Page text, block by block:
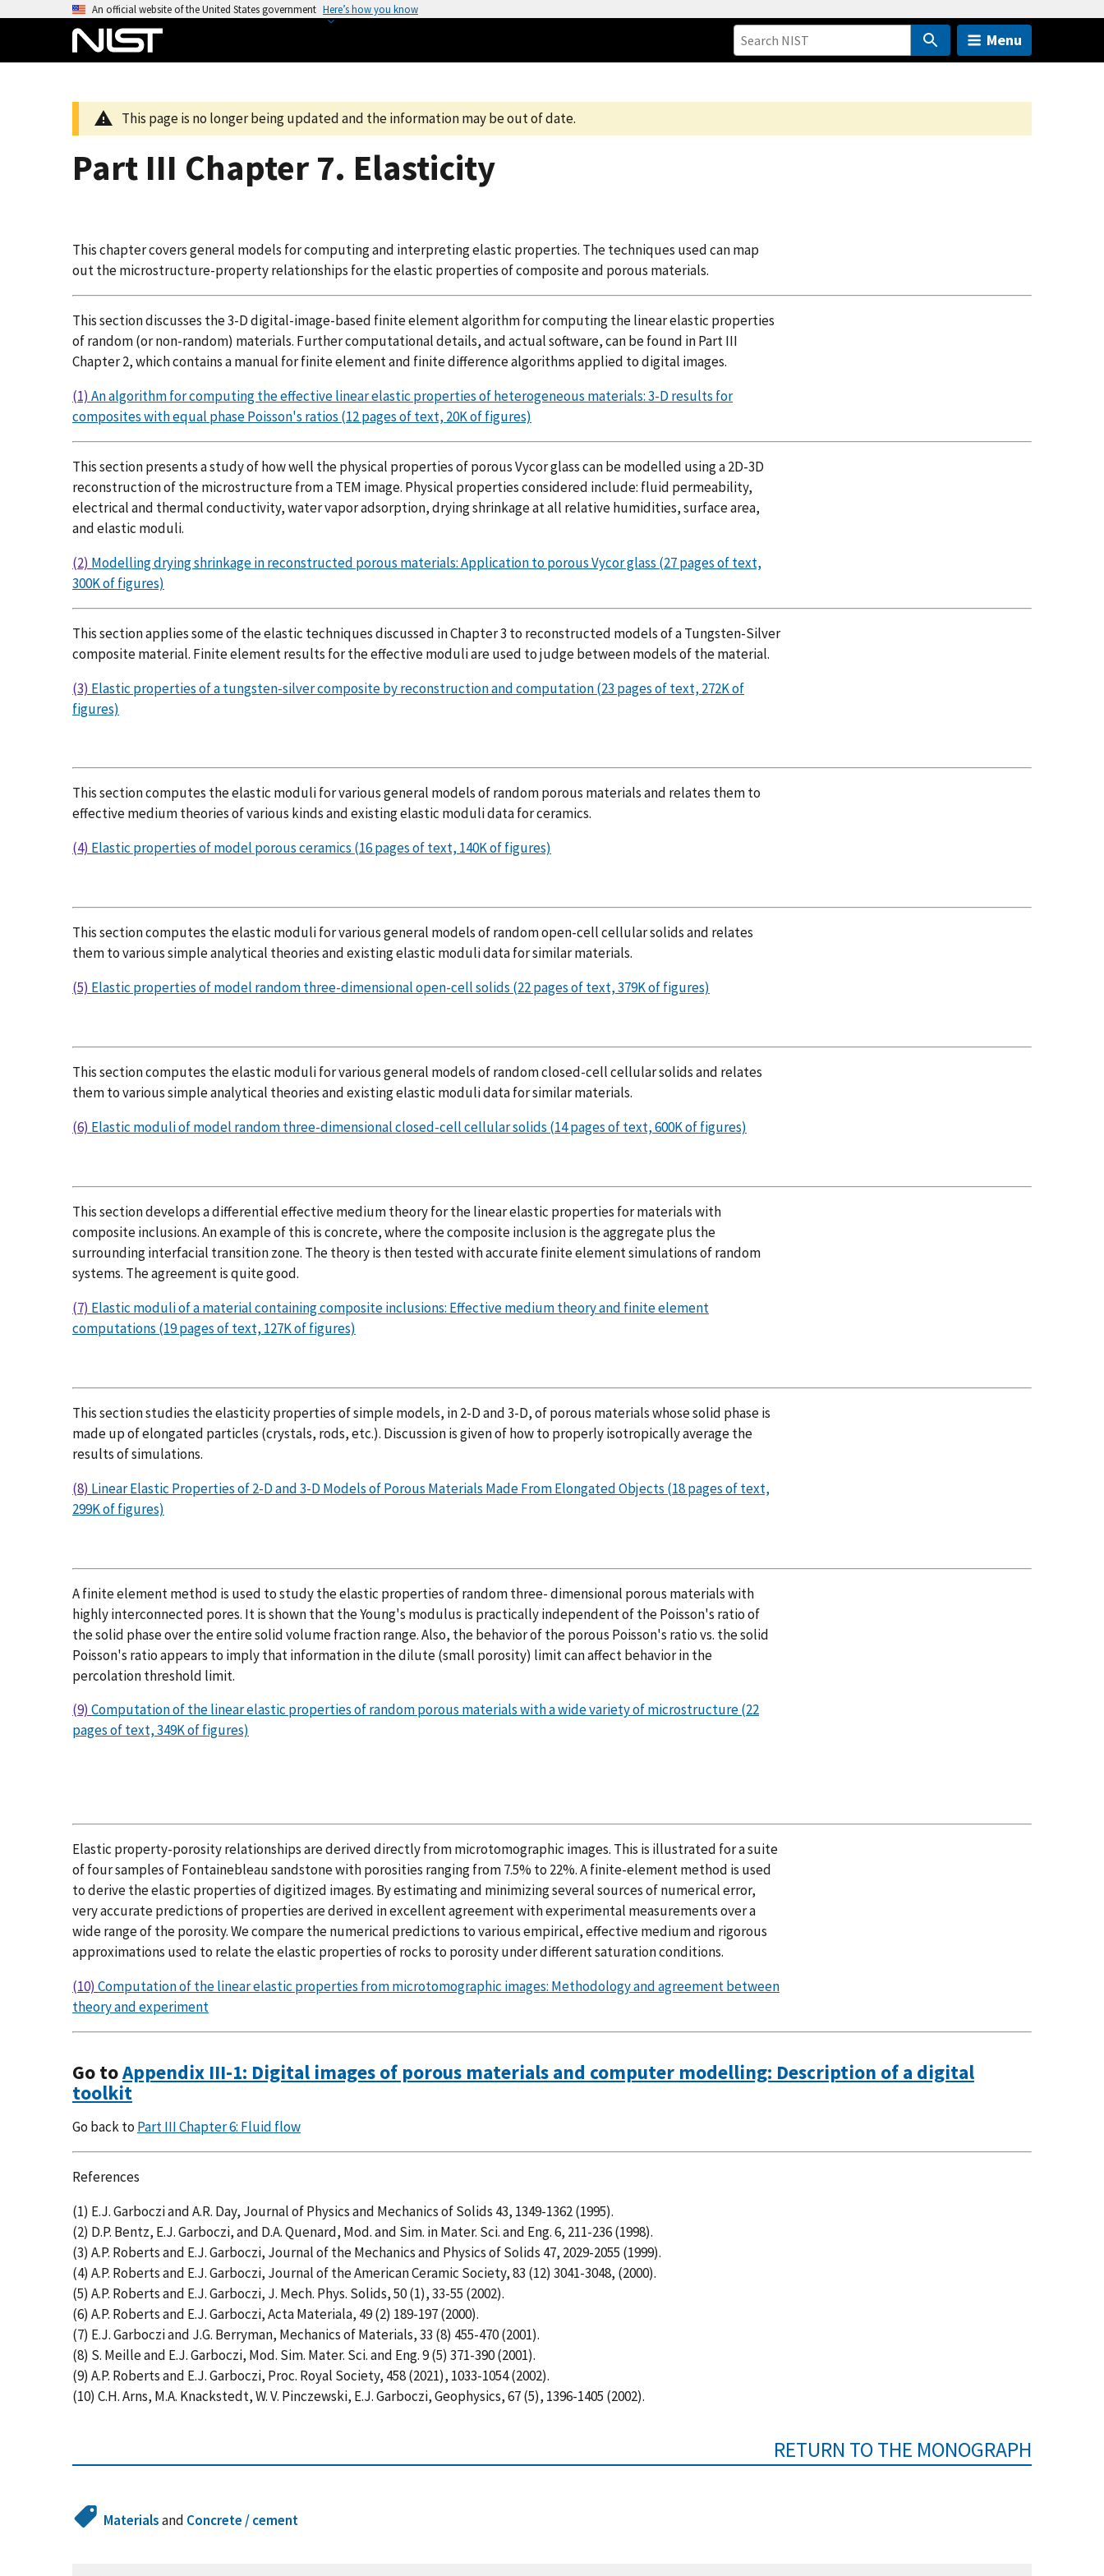
An official website of the United States government Here’s how you know
Menu
This page is no longer being updated and the information may be out of date.
Part III Chapter 7. Elasticity
This chapter covers general models for computing and interpreting elastic properties. The techniques used can map
out the microstructure-property relationships for the elastic properties of composite and porous materials.
This section discusses the 3-D digital-image-based finite element algorithm for computing the linear elastic properties
of random (or non-random) materials. Further computational details, and actual software, can be found in Part III
Chapter 2, which contains a manual for finite element and finite difference algorithms applied to digital images.
(1) An algorithm for computing the effective linear elastic properties of heterogeneous materials: 3-D results for
composites with equal phase Poisson's ratios (12 pages of text, 20K of figures)
This section presents a study of how well the physical properties of porous Vycor glass can be modelled using a 2D-3D
reconstruction of the microstructure from a TEM image. Physical properties considered include: fluid permeability,
electrical and thermal conductivity, water vapor adsorption, drying shrinkage at all relative humidities, surface area,
and elastic moduli.
(2) Modelling drying shrinkage in reconstructed porous materials: Application to porous Vycor glass (27 pages of text,
300K of figures)
This section applies some of the elastic techniques discussed in Chapter 3 to reconstructed models of a Tungsten-Silver
composite material. Finite element results for the effective moduli are used to judge between models of the material.
(3) Elastic properties of a tungsten-silver composite by reconstruction and computation (23 pages of text, 272K of
figures)
This section computes the elastic moduli for various general models of random porous materials and relates them to
effective medium theories of various kinds and existing elastic moduli data for ceramics.
(4) Elastic properties of model porous ceramics (16 pages of text, 140K of figures)
This section computes the elastic moduli for various general models of random open-cell cellular solids and relates
them to various simple analytical theories and existing elastic moduli data for similar materials.
(5) Elastic properties of model random three-dimensional open-cell solids (22 pages of text, 379K of figures)
This section computes the elastic moduli for various general models of random closed-cell cellular solids and relates
them to various simple analytical theories and existing elastic moduli data for similar materials.
(6) Elastic moduli of model random three-dimensional closed-cell cellular solids (14 pages of text, 600K of figures)
This section develops a differential effective medium theory for the linear elastic properties for materials with
composite inclusions. An example of this is concrete, where the composite inclusion is the aggregate plus the
surrounding interfacial transition zone. The theory is then tested with accurate finite element simulations of random
systems. The agreement is quite good.
(7) Elastic moduli of a material containing composite inclusions: Effective medium theory and finite element
computations (19 pages of text, 127K of figures)
This section studies the elasticity properties of simple models, in 2-D and 3-D, of porous materials whose solid phase is
made up of elongated particles (crystals, rods, etc.). Discussion is given of how to properly isotropically average the
results of simulations.
(8) Linear Elastic Properties of 2-D and 3-D Models of Porous Materials Made From Elongated Objects (18 pages of text,
299K of figures)
A finite element method is used to study the elastic properties of random three- dimensional porous materials with
highly interconnected pores. It is shown that the Young's modulus is practically independent of the Poisson's ratio of
the solid phase over the entire solid volume fraction range. Also, the behavior of the porous Poisson's ratio vs. the solid
Poisson's ratio appears to imply that information in the dilute (small porosity) limit can affect behavior in the
percolation threshold limit.
(9) Computation of the linear elastic properties of random porous materials with a wide variety of microstructure (22
pages of text, 349K of figures)
Elastic property-porosity relationships are derived directly from microtomographic images. This is illustrated for a suite
of four samples of Fontainebleau sandstone with porosities ranging from 7.5% to 22%. A finite-element method is used
to derive the elastic properties of digitized images. By estimating and minimizing several sources of numerical error,
very accurate predictions of properties are derived in excellent agreement with experimental measurements over a
wide range of the porosity. We compare the numerical predictions to various empirical, effective medium and rigorous
approximations used to relate the elastic properties of rocks to porosity under different saturation conditions.
(10) Computation of the linear elastic properties from microtomographic images: Methodology and agreement between
theory and experiment
Go toAppendix III-1: Digital images of porous materials and computer modelling: Description of a digital
toolkit
Go back to Part III Chapter 6: Fluid flow
References
(1) E.J. Garboczi and A.R. Day, Journal of Physics and Mechanics of Solids 43, 1349-1362 (1995).
(2) D.P. Bentz, E.J. Garboczi, and D.A. Quenard, Mod. and Sim. in Mater. Sci. and Eng. 6, 211-236 (1998).
(3) A.P. Roberts and E.J. Garboczi, Journal of the Mechanics and Physics of Solids 47, 2029-2055 (1999).
(4) A.P. Roberts and E.J. Garboczi, Journal of the American Ceramic Society, 83 (12) 3041-3048, (2000).
(5) A.P. Roberts and E.J. Garboczi, J. Mech. Phys. Solids, 50 (1), 33-55 (2002).
(6) A.P. Roberts and E.J. Garboczi, Acta Materiala, 49 (2) 189-197 (2000).
(7) E.J. Garboczi and J.G. Berryman, Mechanics of Materials, 33 (8) 455-470 (2001).
(8) S. Meille and E.J. Garboczi, Mod. Sim. Mater. Sci. and Eng. 9 (5) 371-390 (2001).
(9) A.P. Roberts and E.J. Garboczi, Proc. Royal Society, 458 (2021), 1033-1054 (2002).
(10) C.H. Arns, M.A. Knackstedt, W. V. Pinczewski, E.J. Garboczi, Geophysics, 67 (5), 1396-1405 (2002).
RETURN TO THE MONOGRAPH
Materialsand Concrete / cement